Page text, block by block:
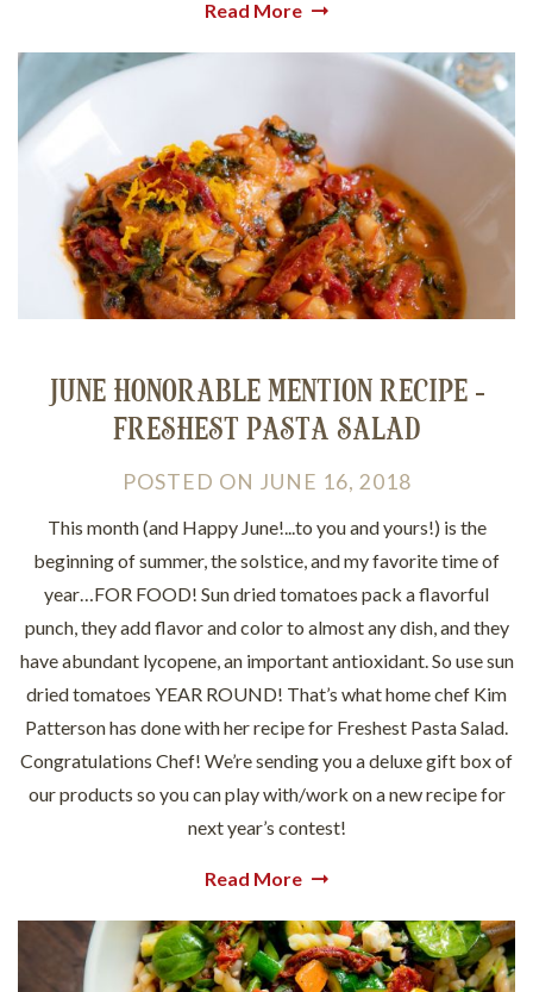
Read More
JUNE HONORABLE MENTION RECIPE -
FRESHEST PASTA SALAD
POSTED ON JUNE 16, 2018
This month (and Happy June!...to you and yours!) is the
beginning of summer, the solstice, and my favorite time of
year…FOR FOOD! Sun dried tomatoes pack a flavorful
punch, they add flavor and color to almost any dish, and they
have abundant lycopene, an important antioxidant. So use sun
dried tomatoes YEAR ROUND! That’s what home chef Kim
Patterson has done with her recipe for Freshest Pasta Salad.
Congratulations Chef! We’re sending you a deluxe gift box of
our products so you can play with/work on a new recipe for
next year’s contest!
Read More